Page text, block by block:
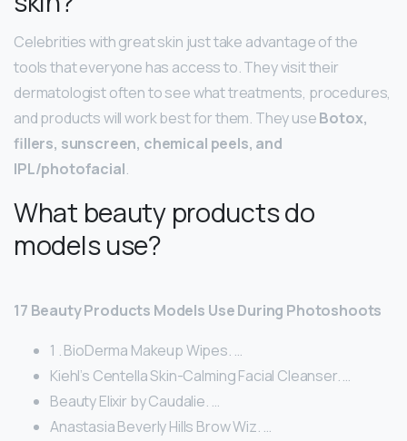
Celebrities with great skin just take advantage of the
tools that everyone has access to. They visit their
dermatologist often to see what treatments, procedures,
and products will work best for them. They useBotox,
fillers, sunscreen, chemical peels, and
IPL/photofacial.
What beauty products do
models use?
17 Beauty Products Models Use During Photoshoots
1 . BioDerma Makeup Wipes. …
Kiehl’s Centella Skin-Calming Facial Cleanser. …
Beauty Elixir by Caudalie. …
Anastasia Beverly Hills Brow Wiz. …